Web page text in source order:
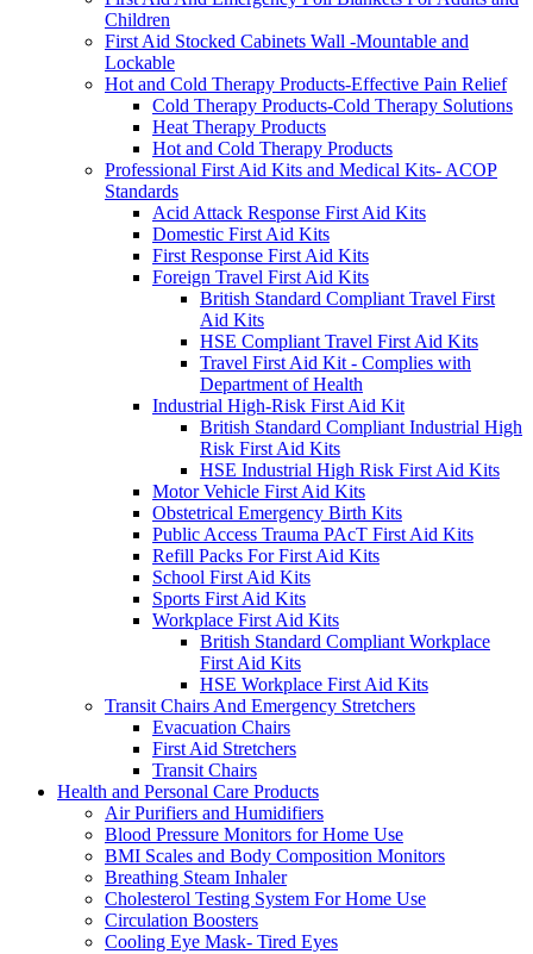
Children
First Aid Stocked Cabinets Wall -Mountable and
Lockable
Hot and Cold Therapy Products-Effective Pain Relief
Cold Therapy Products-Cold Therapy Solutions
Heat Therapy Products
Hot and Cold Therapy Products
Professional First Aid Kits and Medical Kits- ACOP
Standards
Acid Attack Response First Aid Kits
Domestic First Aid Kits
First Response First Aid Kits
Foreign Travel First Aid Kits
British Standard Compliant Travel First
Aid Kits
HSE Compliant Travel First Aid Kits
Travel First Aid Kit - Complies with
Department of Health
Industrial High-Risk First Aid Kit
British Standard Compliant Industrial High
Risk First Aid Kits
HSE Industrial High Risk First Aid Kits
Motor Vehicle First Aid Kits
Obstetrical Emergency Birth Kits
Public Access Trauma PAcT First Aid Kits
Refill Packs For First Aid Kits
School First Aid Kits
Sports First Aid Kits
Workplace First Aid Kits
British Standard Compliant Workplace
First Aid Kits
HSE Workplace First Aid Kits
Transit Chairs And Emergency Stretchers
Evacuation Chairs
First Aid Stretchers
Transit Chairs
Health and Personal Care Products
Air Purifiers and Humidifiers
Blood Pressure Monitors for Home Use
BMI Scales and Body Composition Monitors
Breathing Steam Inhaler
Cholesterol Testing System For Home Use
Circulation Boosters
Cooling Eye Mask- Tired Eyes